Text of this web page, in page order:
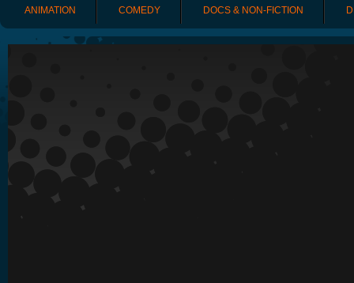
ANIMATION COMEDY DOCS & NON-FICTION